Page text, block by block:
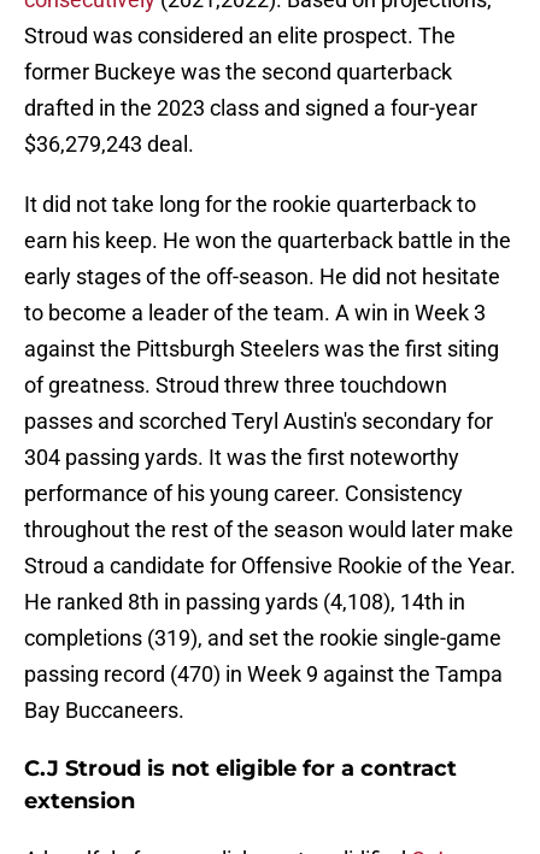
Stroud was considered an elite prospect. The
former Buckeye was the second quarterback
drafted in the 2023 class and signed a four-year
$36,279,243 deal.
It did not take long for the rookie quarterback to
earn his keep. He won the quarterback battle in the
early stages of the off-season. He did not hesitate
to become a leader of the team. A win in Week 3
against the Pittsburgh Steelers was the first siting
of greatness. Stroud threw three touchdown
passes and scorched Teryl Austin's secondary for
304 passing yards. It was the first noteworthy
performance of his young career. Consistency
throughout the rest of the season would later make
Stroud a candidate for Offensive Rookie of the Year.
He ranked 8th in passing yards (4,108), 14th in
completions (319), and set the rookie single-game
passing record (470) in Week 9 against the Tampa
Bay Buccaneers.
C.J Stroud is not eligible for a contract
extension